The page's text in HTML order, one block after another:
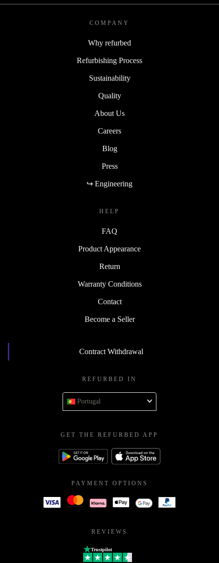
COMPANY
Why refurbed
Refurbishing Process
Sustainability
Quality
About Us
Careers
Blog
Press
↪ Engineering
HELP
FAQ
Product Appearance
Return
Warranty Conditions
Contact
Become a Seller
Contract Withdrawal
REFURBED IN
Portugal
GET THE REFURBED APP
PAYMENT OPTIONS
REVIEWS
Trustpilot